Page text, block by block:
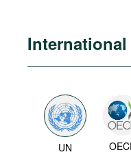
UN